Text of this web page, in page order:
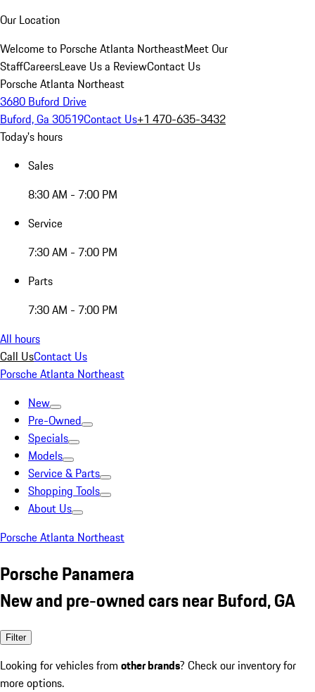
Our Location
Welcome to Porsche Atlanta NortheastMeet Our
StaffCareersLeave Us a ReviewContact Us
Porsche Atlanta Northeast
3680 Buford Drive
Buford, Ga 30519Contact Us+1 470-635-3432
Today's hours
Sales
8:30 AM - 7:00 PM
Service
7:30 AM - 7:00 PM
Parts
7:30 AM - 7:00 PM
All hours
Call UsContact Us
Porsche Atlanta Northeast
New
Pre-Owned
Specials
Models
Service & Parts
Shopping Tools
About Us
Porsche Atlanta Northeast
Porsche Panamera
New and pre-owned cars near Buford, GA
Filter
Looking for vehicles from other brands? Check our inventory for
more options.